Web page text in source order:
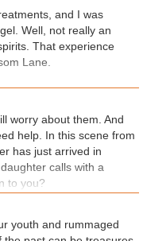
father, Marvin, contests
gives Hope thirty days to
A blizzard wipes out her
much is too much? At
give up? Weighted
overwhelmed by doubt,
one-year-old
to be dreamers." But
up... Hope of Cherry
turning contemporary
in all of us. It's
what really matters,
and I was
Well, not really an
That experience
Lane.
worry about them. And
help. In this scene from
has just arrived in
calls with a
to you?
youth and rummaged